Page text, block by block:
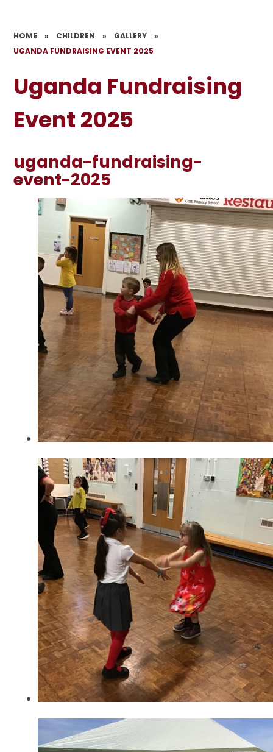
HOME » CHILDREN » GALLERY
»
UGANDA FUNDRAISING EVENT 2025
Uganda Fundraising
Event 2025
uganda-fundraising-
event-2025